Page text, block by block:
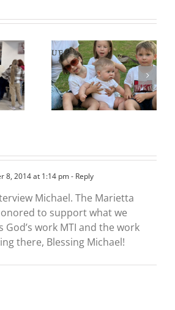
8, 2014 at 1:14 pm- Reply
Michael. The Marietta
to support what we
God’s work MTI and the work
there, Blessing Michael!